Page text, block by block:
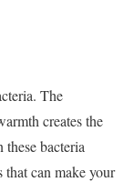
The
creates the
bacteria
that can make your